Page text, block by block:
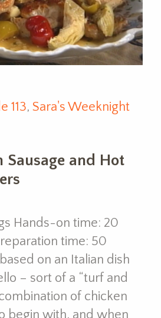
113, Sara's Weeknight
Sausage and Hot
Hands-on time: 20
time: 50
on an Italian dish
– sort of a “turf and
of chicken
begin with, and when